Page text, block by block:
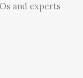
and experts